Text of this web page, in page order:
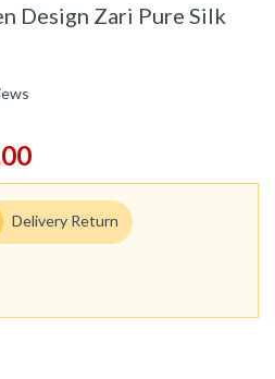
Design Zari Pure Silk
Delivery Return